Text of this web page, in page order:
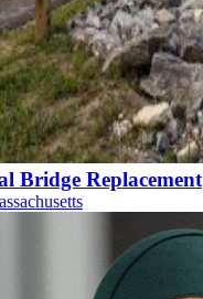
Bridge Replacement